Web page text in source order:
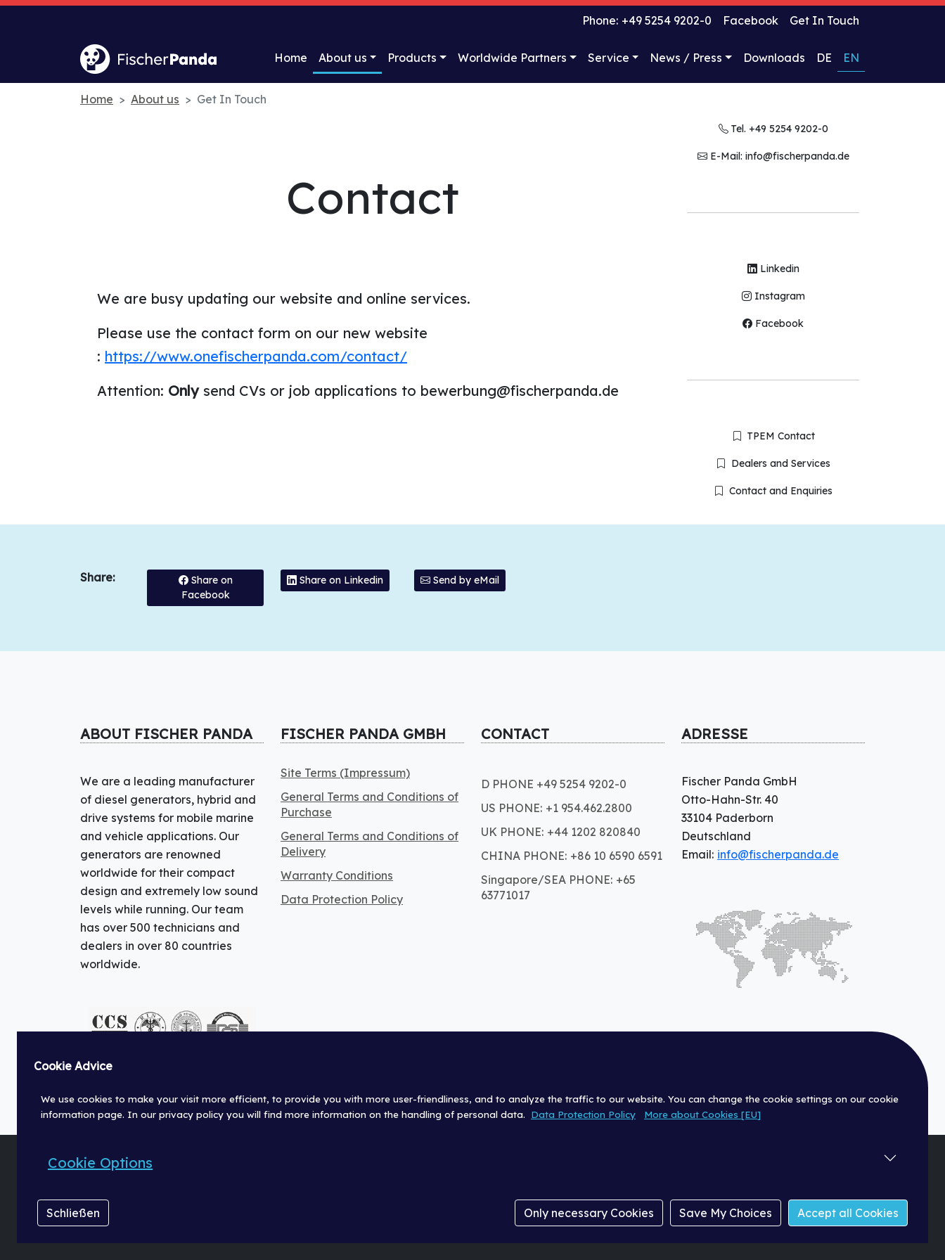
Phone: +49 5254 9202-0 Facebook Get In Touch
Home About us Products Worldwide Partners Service News / Press Downloads DE EN
Cookie Advice
We use cookies to make your visit more efficient, to provide you with more user-friendliness, and to analyze the traffic to our website. You can change the cookie settings on our cookie
information page. In our privacy policy you will find more information on the handling of personal data. Data Protection Policy More about Cookies [EU]
Cookie Options
Schließen Only necessary Cookies Save My Choices Accept all Cookies
Home About us Get In Touch
Contact
We are busy updating our website and online services.
Please use the contact form on our new website
: https://www.onefischerpanda.com/contact/
Attention: Only send CVs or job applications to bewerbung@fischerpanda.de
Tel. +49 5254 9202-0
E-Mail: info@fischerpanda.de
Linkedin
Instagram
Facebook
TPEM Contact
Dealers and Services
Contact and Enquiries
Share:
Share on
Facebook
Share on Linkedin Send by eMail
ABOUT FISCHER PANDA
We are a leading manufacturer
of diesel generators, hybrid and
drive systems for mobile marine
and vehicle applications. Our
generators are renowned
worldwide for their compact
design and extremely low sound
levels while running. Our team
has over 500 technicians and
dealers in over 80 countries
worldwide.
FISCHER PANDA GMBH
Site Terms (Impressum)
General Terms and Conditions of
Purchase
General Terms and Conditions of
Delivery
Warranty Conditions
Data Protection Policy
CONTACT
D PHONE +49 5254 9202-0
US PHONE: +1 954.462.2800
UK PHONE: +44 1202 820840
CHINA PHONE: +86 10 6590 6591
Singapore/SEA PHONE: +65
63771017
ADRESSE
Fischer Panda GmbH
Otto-Hahn-Str. 40
33104 Paderborn
Deutschland
Email: info@fischerpanda.de